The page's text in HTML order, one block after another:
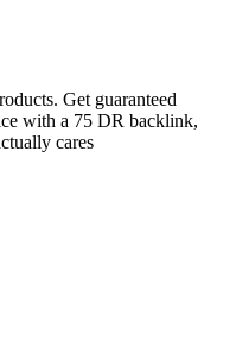
Get guaranteed
with a 75 DR backlink,
cares